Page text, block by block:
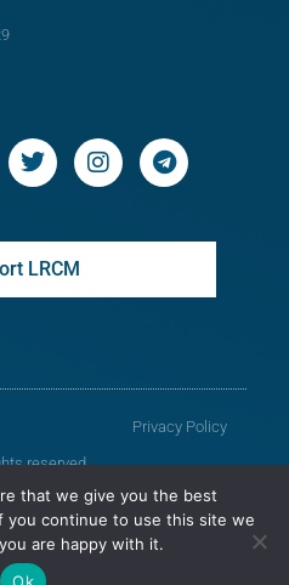
LRCM
Privacy Policy
reserved
Centre from Moldova
of the website
that we give you the best
you continue to use this site we
are happy with it.
Ok